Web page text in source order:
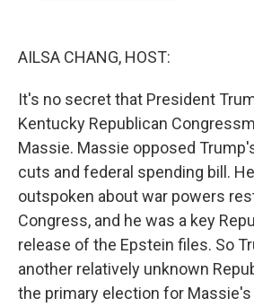
AILSA CHANG, HOST:
It's no secret that President
Kentucky Republican
Massie. Massie opposed
cuts and federal spending bill.
outspoken about war powers
Congress, and he was a key
release of the Epstein files. So
another relatively unknown
the primary election for